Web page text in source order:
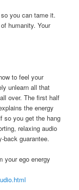
you can tame it.
humanity. Your
to feel your
unlearn all that
over. The first half
the energy
so you get the hang
relaxing audio
back guarantee.
your ego energy